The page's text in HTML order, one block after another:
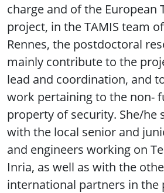
charge and of the European
project, in the TAMIS team
Rennes, the postdoctoral
mainly contribute to the
lead and coordination, and
work pertaining to the non-
property of security. She/he
with the local senior and
and engineers working on
Inria, as well as with the
international partners in the